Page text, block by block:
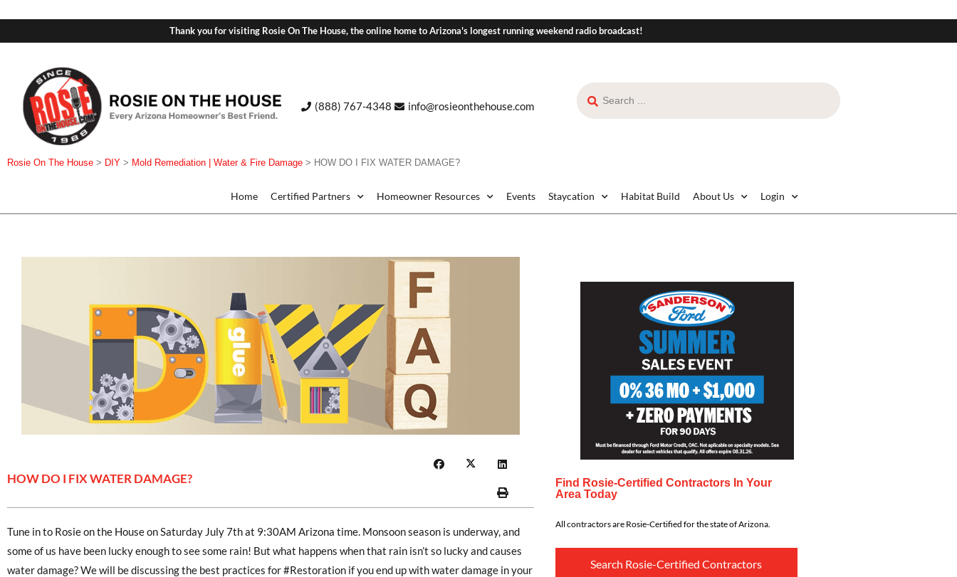
Thank you for visiting Rosie On The House, the online home to Arizona's longest running weekend radio broadcast!
(888) 767-4348 info@rosieonthehouse.com
Rosie On The House > DIY > Mold Remediation | Water & Fire Damage > HOW DO I FIX WATER DAMAGE?
Home Certified Partners Homeowner Resources Events Staycation Habitat Build About Us Login
HOW DO I FIX WATER DAMAGE?
Tune in to Rosie on the House on Saturday July 7th at 9:30AM Arizona time. Monsoon season is underway, and
some of us have been lucky enough to see some rain! But what happens when that rain isn’t so lucky and causes
water damage? We will be discussing the best practices for #Restoration if you end up with water damage in your
Find Rosie-Certified Contractors In Your
Area Today
All contractors are Rosie-Certified for the state of Arizona.
Search Rosie-Certified Contractors